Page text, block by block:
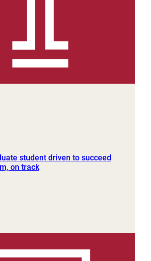
student driven to succeed
on track